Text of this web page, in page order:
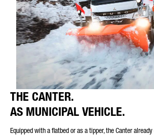
THE CANTER.
AS MUNICIPAL VEHICLE.
Equipped with a flatbed or as a tipper, the Canter